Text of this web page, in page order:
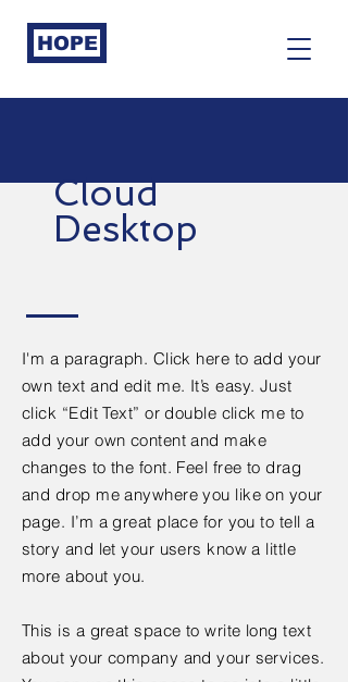
HOPE
Cloud
Desktop
I'm a paragraph. Click here to add your
own text and edit me. It’s easy. Just
click “Edit Text” or double click me to
add your own content and make
changes to the font. Feel free to drag
and drop me anywhere you like on your
page. I’m a great place for you to tell a
story and let your users know a little
more about you.
This is a great space to write long text
about your company and your services.